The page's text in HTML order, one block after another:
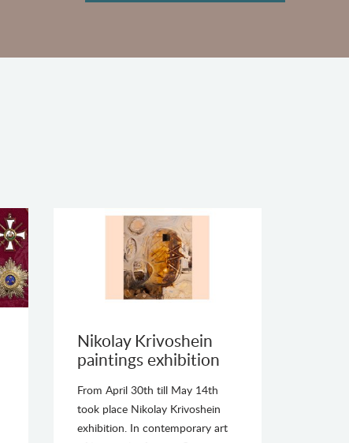
Nikolay Krivoshein
paintings exhibition
From April 30th till May 14th
took place Nikolay Krivoshein
exhibition. In contemporary art